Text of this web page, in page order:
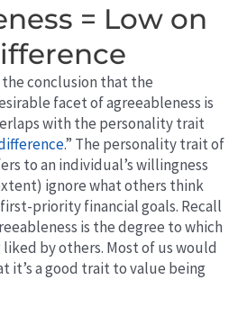
= Low on
conclusion that the
facet of agreeableness is
with the personality trait
.” The personality trait of
to an individual’s willingness
ignore what others think
priority financial goals. Recall
is the degree to which
by others. Most of us would
it’s a good trait to value being